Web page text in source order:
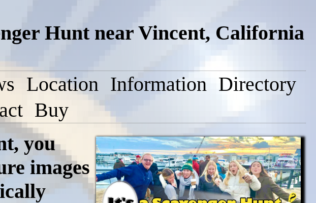
Hunt near Vincent, California
Location Information Directory
Buy
you
images